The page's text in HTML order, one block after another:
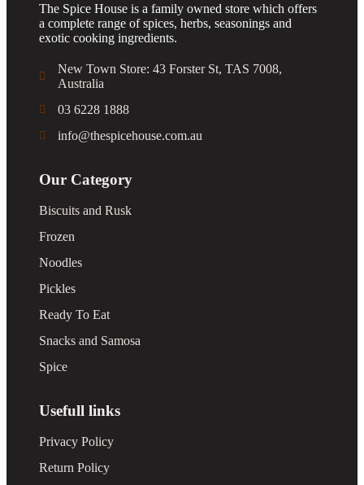
The Spice House is a family owned store which offers
a complete range of spices, herbs, seasonings and
exotic cooking ingredients.
New Town Store: 43 Forster St, TAS 7008,
Australia
03 6228 1888
info@thespicehouse.com.au
Our Category
Biscuits and Rusk
Frozen
Noodles
Pickles
Ready To Eat
Snacks and Samosa
Spice
Usefull links
Privacy Policy
Return Policy